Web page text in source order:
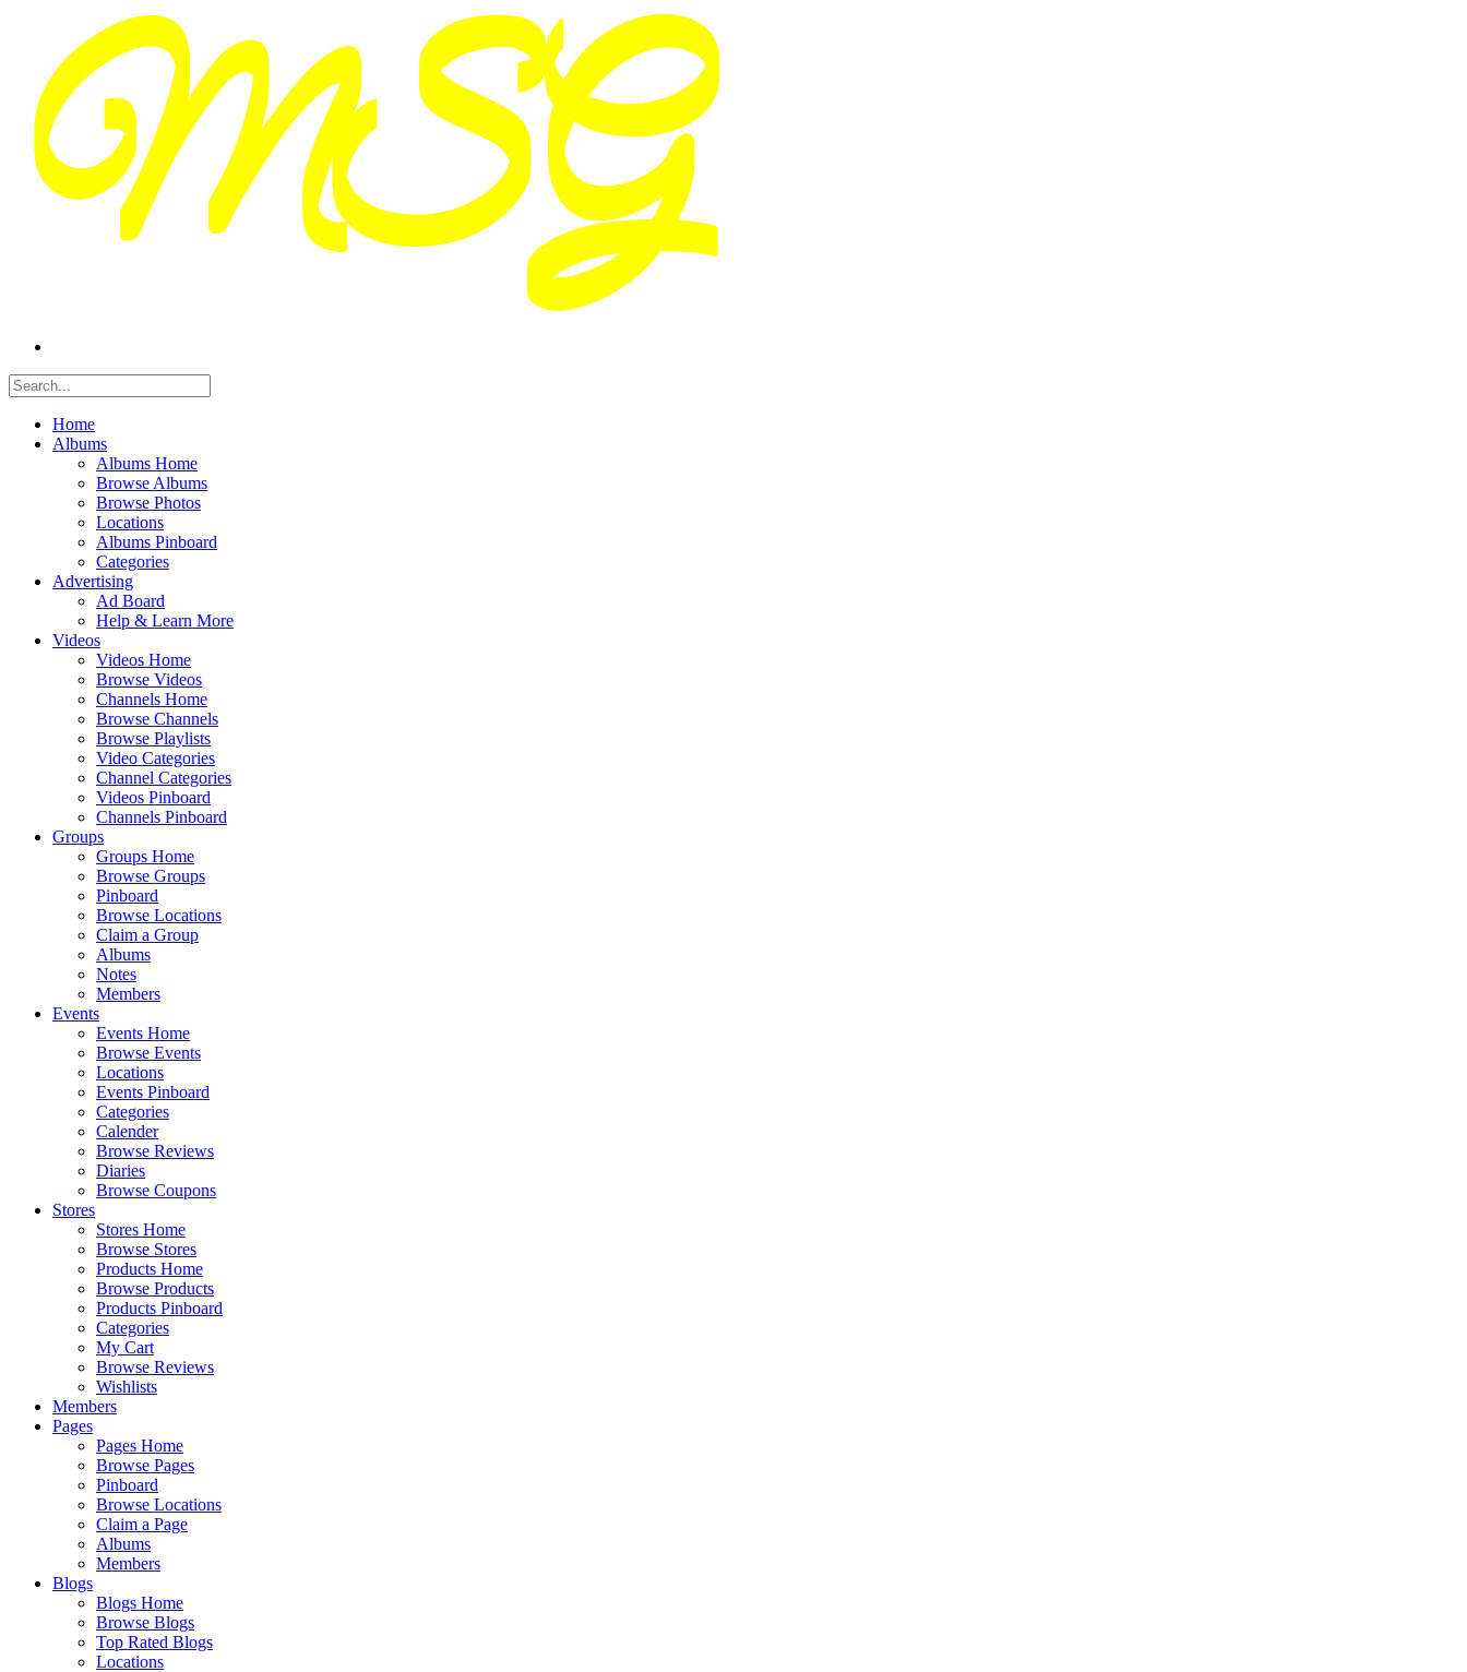
Home
Albums
Albums Home
Browse Albums
Browse Photos
Locations
Albums Pinboard
Categories
Advertising
Ad Board
Help & Learn More
Videos
Videos Home
Browse Videos
Channels Home
Browse Channels
Browse Playlists
Video Categories
Channel Categories
Videos Pinboard
Channels Pinboard
Groups
Groups Home
Browse Groups
Pinboard
Browse Locations
Claim a Group
Albums
Notes
Members
Events
Events Home
Browse Events
Locations
Events Pinboard
Categories
Calender
Browse Reviews
Diaries
Browse Coupons
Stores
Stores Home
Browse Stores
Products Home
Browse Products
Products Pinboard
Categories
My Cart
Browse Reviews
Wishlists
Members
Pages
Pages Home
Browse Pages
Pinboard
Browse Locations
Claim a Page
Albums
Members
Blogs
Blogs Home
Browse Blogs
Top Rated Blogs
Locations